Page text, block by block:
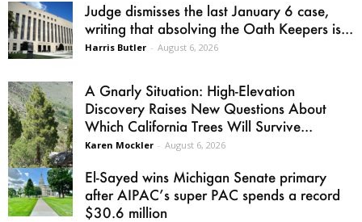
Judge dismisses the last January 6 case,
writing that absolving the Oath Keepers is...
Harris Butler - August 6, 2026
A Gnarly Situation: High-Elevation
Discovery Raises New Questions About
Which California Trees Will Survive...
Karen Mockler - August 6, 2026
El-Sayed wins Michigan Senate primary
after AIPAC’s super PAC spends a record
$30.6 million